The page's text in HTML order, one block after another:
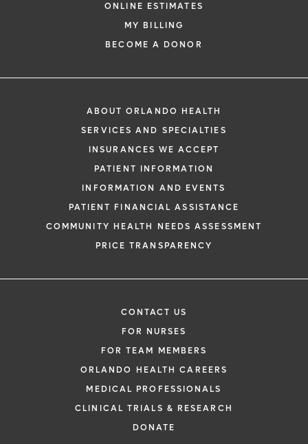
ONLINE ESTIMATES
MY BILLING
BECOME A DONOR
ABOUT ORLANDO HEALTH
SERVICES AND SPECIALTIES
INSURANCES WE ACCEPT
PATIENT INFORMATION
INFORMATION AND EVENTS
PATIENT FINANCIAL ASSISTANCE
COMMUNITY HEALTH NEEDS ASSESSMENT
PRICE TRANSPARENCY
CONTACT US
FOR NURSES
FOR TEAM MEMBERS
ORLANDO HEALTH CAREERS
MEDICAL PROFESSIONALS
CLINICAL TRIALS & RESEARCH
DONATE